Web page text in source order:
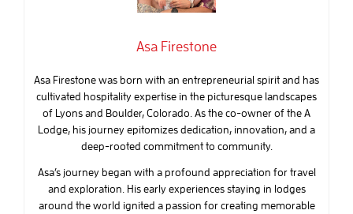
Asa Firestone
Asa Firestone was born with an entrepreneurial spirit and has
cultivated hospitality expertise in the picturesque landscapes
of Lyons and Boulder, Colorado. As the co-owner of the A
Lodge, his journey epitomizes dedication, innovation, and a
deep-rooted commitment to community.
Asa’s journey began with a profound appreciation for travel
and exploration. His early experiences staying in lodges
around the world ignited a passion for creating memorable